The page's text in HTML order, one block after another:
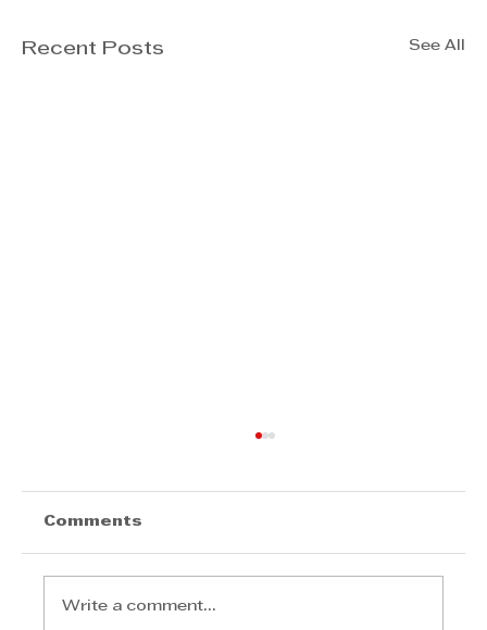
Recent Posts See All
Comments
Write a comment...